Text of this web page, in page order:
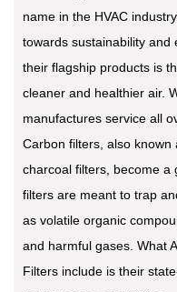
name in the HVAC
towards sustainability and
their flagship products is
cleaner and healthier air.
manufactures service all
Carbon filters, also
charcoal filters, become a
filters are meant to trap
as volatile organic
and harmful gases. What
Filters include is their